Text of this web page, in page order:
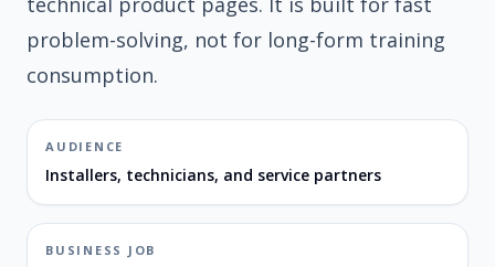
problem-solving, not for long-form training
consumption.
AUDIENCE
Installers, technicians, and service partners
BUSINESS JOB